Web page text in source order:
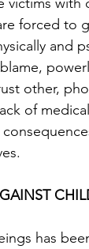
forced to
and
other,
of